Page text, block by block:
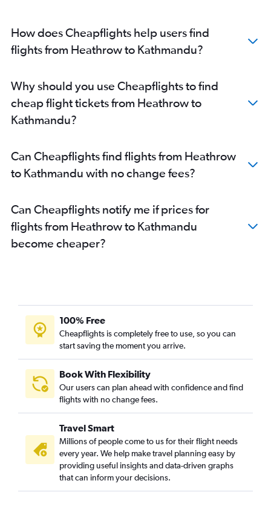
How does Cheapflights help users find
flights from Heathrow to Kathmandu?
Why should you use Cheapflights to find
cheap flight tickets from Heathrow to
Kathmandu?
Can Cheapflights find flights from Heathrow
to Kathmandu with no change fees?
Can Cheapflights notify me if prices for
flights from Heathrow to Kathmandu
become cheaper?
100% Free
Cheapflights is completely free to use, so you can
start saving the moment you arrive.
Book With Flexibility
Our users can plan ahead with confidence and find
flights with no change fees.
Travel Smart
Millions of people come to us for their flight needs
every year. We help make travel planning easy by
providing useful insights and data-driven graphs
that can inform your decisions.